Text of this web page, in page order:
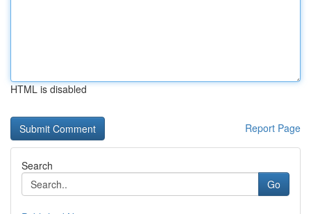
HTML is disabled
Report Page
Search
Go